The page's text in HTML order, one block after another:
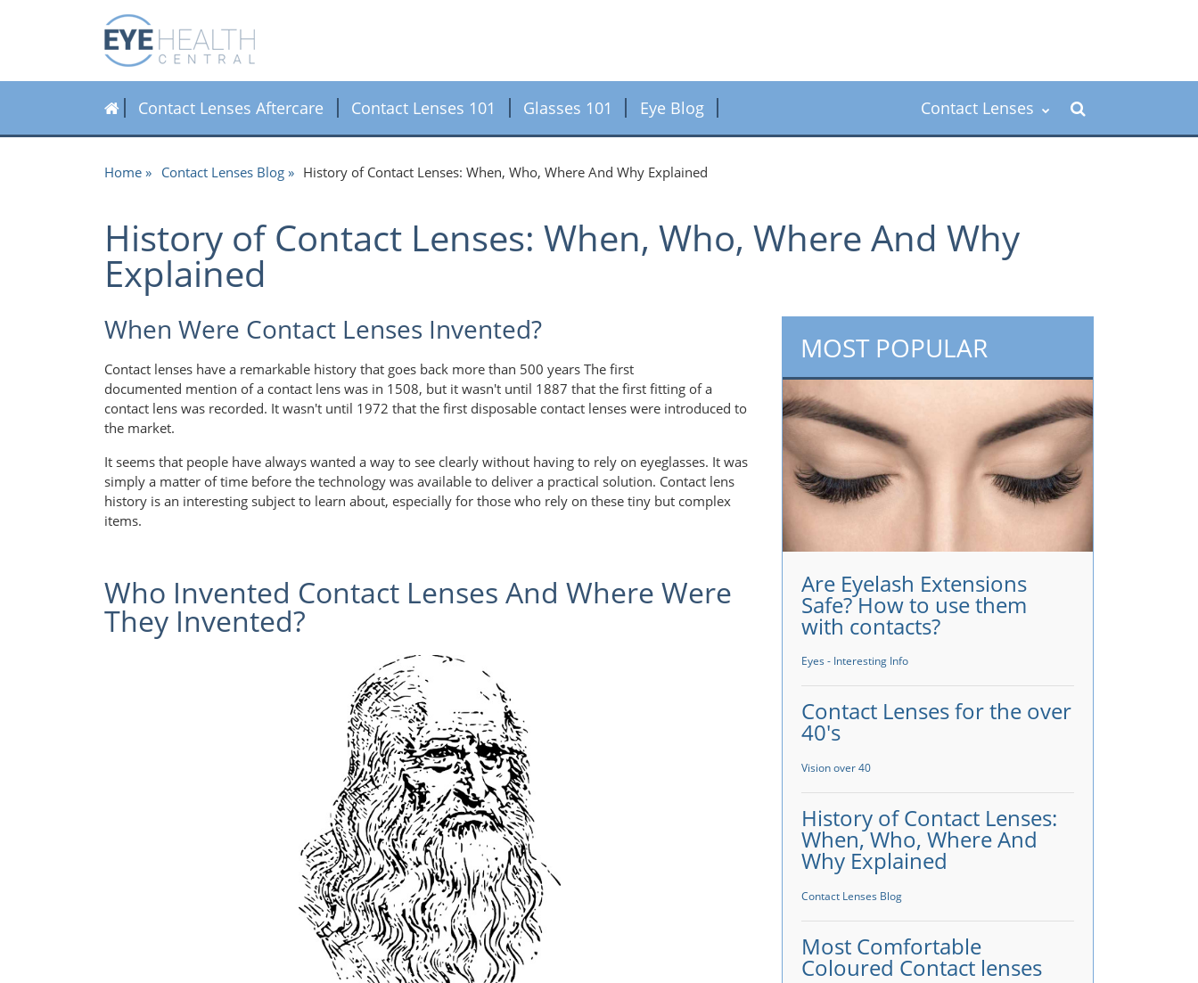
Contact Lenses Aftercare Contact Lenses 101 Glasses 101 Eye Blog Contact Lenses
Home Contact Lenses Blog History of Contact Lenses: When, Who, Where And Why Explained
History of Contact Lenses: When, Who, Where And Why
Explained
When Were Contact Lenses Invented?
Contact lenses have a remarkable history that goes back more than 500 years The first
documented mention of a contact lens was in 1508, but it wasn't until 1887 that the first fitting of a
contact lens was recorded. It wasn't until 1972 that the first disposable contact lenses were introduced to
the market.
It seems that people have always wanted a way to see clearly without having to rely on eyeglasses. It was
simply a matter of time before the technology was available to deliver a practical solution. Contact lens
history is an interesting subject to learn about, especially for those who rely on these tiny but complex
items.
Who Invented Contact Lenses And Where Were
They Invented?
MOST POPULAR
Are Eyelash Extensions
Safe? How to use them
with contacts?
Eyes - Interesting Info
Contact Lenses for the over
40's
Vision over 40
History of Contact Lenses:
When, Who, Where And
Why Explained
Contact Lenses Blog
Most Comfortable
Coloured Contact lenses